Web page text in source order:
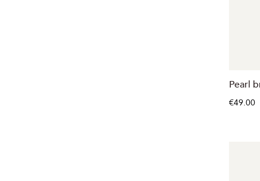
Pearl
€49.00